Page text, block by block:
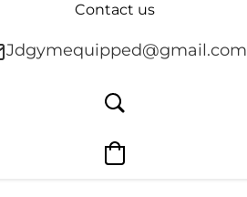
Contact us
Jdgymequipped@gmail.com